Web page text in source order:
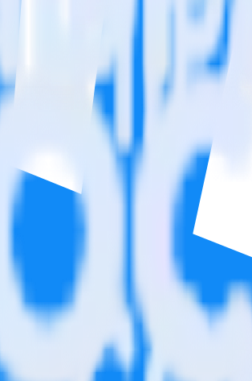
RudderStack with your to track event data
with changes in a new API and multiple
SDK.